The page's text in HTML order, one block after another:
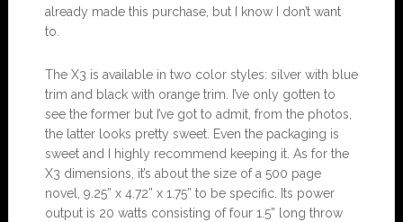
already made this purchase, but I know I don’t want
to.
The X3 is available in two color styles: silver with blue
trim and black with orange trim. I’ve only gotten to
see the former but I’ve got to admit, from the photos,
the latter looks pretty sweet. Even the packaging is
sweet and I highly recommend keeping it. As for the
X3 dimensions, it’s about the size of a 500 page
novel, 9.25” x 4.72” x 1.75” to be specific. Its power
output is 20 watts consisting of four 1.5” long throw